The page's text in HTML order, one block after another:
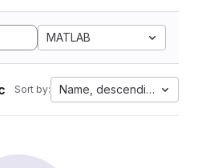
MATLAB
Sort by: Name, descending